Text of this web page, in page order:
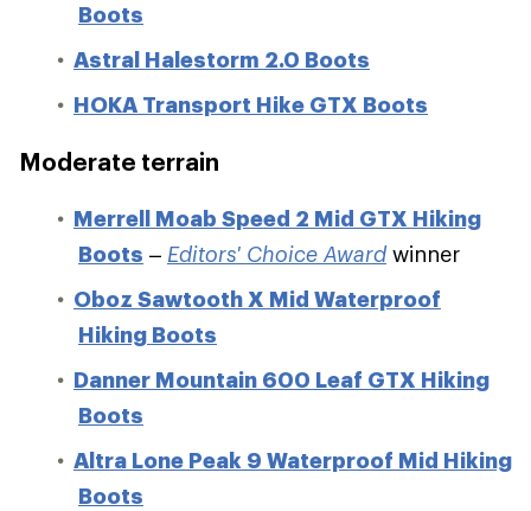
Boots
Astral Halestorm 2.0 Boots
HOKA Transport Hike GTX Boots
Moderate terrain
Merrell Moab Speed 2 Mid GTX Hiking
Boots – Editors' Choice Awardwinner
Oboz Sawtooth X Mid Waterproof
Hiking Boots
Danner Mountain 600 Leaf GTX Hiking
Boots
Altra Lone Peak 9 Waterproof Mid Hiking
Boots